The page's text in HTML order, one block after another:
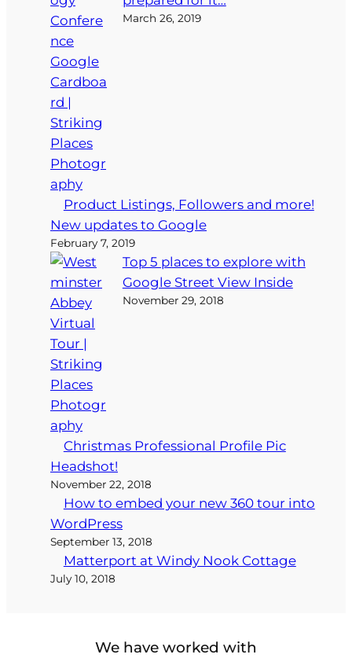
March 26, 2019
Product Listings, Followers and more!
New updates to Google
February 7, 2019
Top 5 places to explore with
Google Street View Inside
November 29, 2018
Christmas Professional Profile Pic
Headshot!
November 22, 2018
How to embed your new 360 tour into
WordPress
September 13, 2018
Matterport at Windy Nook Cottage
July 10, 2018
We have worked with